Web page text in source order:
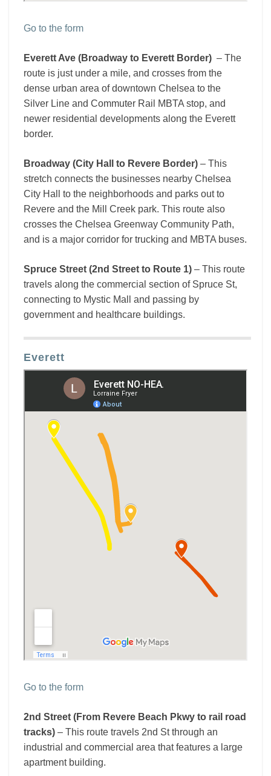
Go to the form
Everett Ave (Broadway to Everett Border) – The
route is just under a mile, and crosses from the
dense urban area of downtown Chelsea to the
Silver Line and Commuter Rail MBTA stop, and
newer residential developments along the Everett
border.
Broadway (City Hall to Revere Border) – This
stretch connects the businesses nearby Chelsea
City Hall to the neighborhoods and parks out to
Revere and the Mill Creek park. This route also
crosses the Chelsea Greenway Community Path,
and is a major corridor for trucking and MBTA buses.
Spruce Street (2nd Street to Route 1) – This route
travels along the commercial section of Spruce St,
connecting to Mystic Mall and passing by
government and healthcare buildings.
Everett
Go to the form
2nd Street (From Revere Beach Pkwy to rail road
tracks) – This route travels 2nd St through an
industrial and commercial area that features a large
apartment building.